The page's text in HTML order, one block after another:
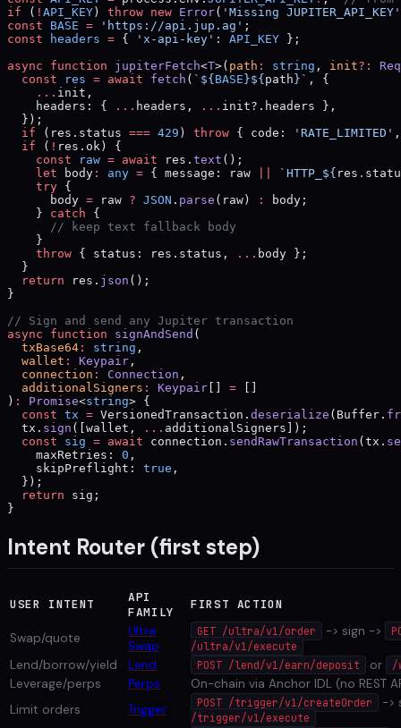
if ( ! API_KEY ) throw new Error( 'Missing JUPITER_API_KEY'
const BASE = 'https://api.jup.ag' ;
const headers = { 'x-api-key' : API_KEY };
async function jupiterFetch<T>( path : string , init?:
  const
res = await fetch ( `${ BASE }${ path }` , {
    ...
init,
    headers: {
... headers, ... init?.headers },
  });
  if
(res.status === 429 ) throw { code: 'RATE_LIMITED'
  if
( ! res.ok) {
    const
raw = await res. text ();
    let
body : any = { message: raw `HTTP_${ res .
    try
{
      body
= raw ? JSON . parse (raw) :
body;
    }
catch {
      // keep text fallback body
    }
    throw
{ status: res.status, ... body };
  }
  return
res. json ();
}
// Sign and send any Jupiter transaction
async function signAndSend (
  txBase64
: string ,
  wallet
: Keypair ,
  connection
: Connection ,
  additionalSigners
: Keypair =
) : Promise<string> {
  const
tx = VersionedTransaction. deserialize (Buffer.
  tx.
sign ([wallet, ... additionalSigners]);
  const
sig = await connection. sendRawTransaction (tx.
    maxRetries:
0 ,
    skipPreflight:
true ,
  });
  return
sig;
}
Intent Router (first step)
USER INTENT
API
FAMILY
FIRST ACTION
Swap/quote
Ultra
Swap
GET /ultra/v1/order -> sign ->
/ultra/v1/execute
Lend/borrow/yield Lend POST /lend/v1/earn/deposit or /
Leverage/perps Perps
On-chain via Anchor IDL (no REST
Limit orders
Trigger POST /trigger/v1/createOrder ->
/trigger/v1/execute